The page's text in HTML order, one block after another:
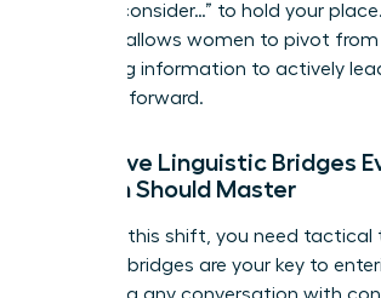
need to consider…” to hold your
strategy allows women to pivot from
absorbing information to actively
narrative forward.
Proactive Linguistic Bridges
Woman Should Master
To make this shift, you need tactical
linguistic bridges are your key to